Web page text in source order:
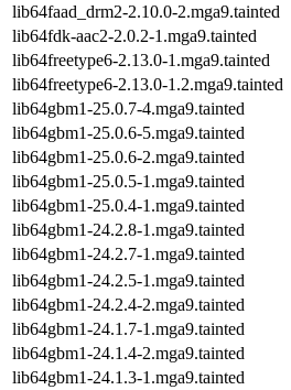
lib64faad_drm2-2.10.0-2.mga9.tainted
lib64fdk-aac2-2.0.2-1.mga9.tainted
lib64freetype6-2.13.0-1.mga9.tainted
lib64freetype6-2.13.0-1.2.mga9.tainted
lib64gbm1-25.0.7-4.mga9.tainted
lib64gbm1-25.0.6-5.mga9.tainted
lib64gbm1-25.0.6-2.mga9.tainted
lib64gbm1-25.0.5-1.mga9.tainted
lib64gbm1-25.0.4-1.mga9.tainted
lib64gbm1-24.2.8-1.mga9.tainted
lib64gbm1-24.2.7-1.mga9.tainted
lib64gbm1-24.2.5-1.mga9.tainted
lib64gbm1-24.2.4-2.mga9.tainted
lib64gbm1-24.1.7-1.mga9.tainted
lib64gbm1-24.1.4-2.mga9.tainted
lib64gbm1-24.1.3-1.mga9.tainted